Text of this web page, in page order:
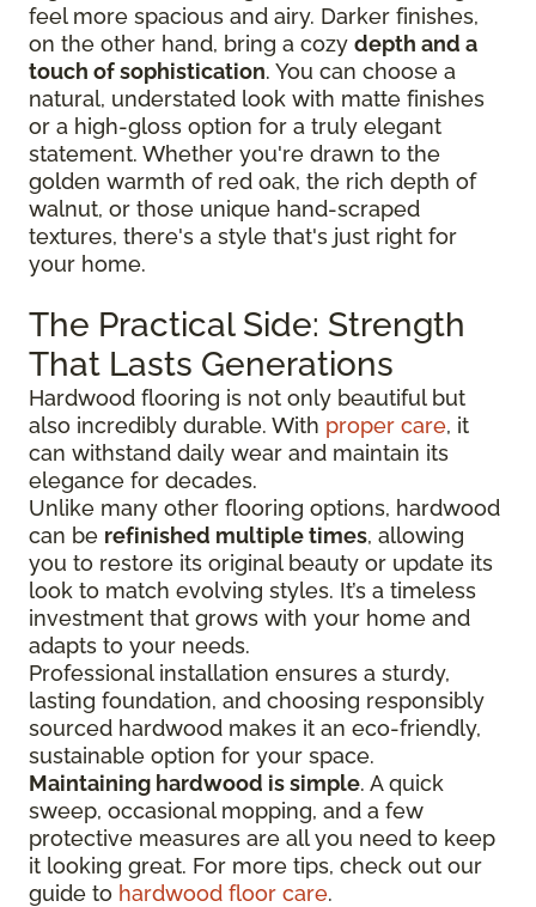
feel more spacious and airy. Darker finishes,
on the other hand, bring a cozy depth and a
touch of sophistication. You can choose a
natural, understated look with matte finishes
or a high-gloss option for a truly elegant
statement. Whether you're drawn to the
golden warmth of red oak, the rich depth of
walnut, or those unique hand-scraped
textures, there's a style that's just right for
your home.
The Practical Side: Strength
That Lasts Generations
Hardwood flooring is not only beautiful but
also incredibly durable. With proper care, it
can withstand daily wear and maintain its
elegance for decades.
Unlike many other flooring options, hardwood
can be refinished multiple times, allowing
you to restore its original beauty or update its
look to match evolving styles. It’s a timeless
investment that grows with your home and
adapts to your needs.
Professional installation ensures a sturdy,
lasting foundation, and choosing responsibly
sourced hardwood makes it an eco-friendly,
sustainable option for your space.
Maintaining hardwood is simple. A quick
sweep, occasional mopping, and a few
protective measures are all you need to keep
it looking great. For more tips, check out our
guide to hardwood floor care.